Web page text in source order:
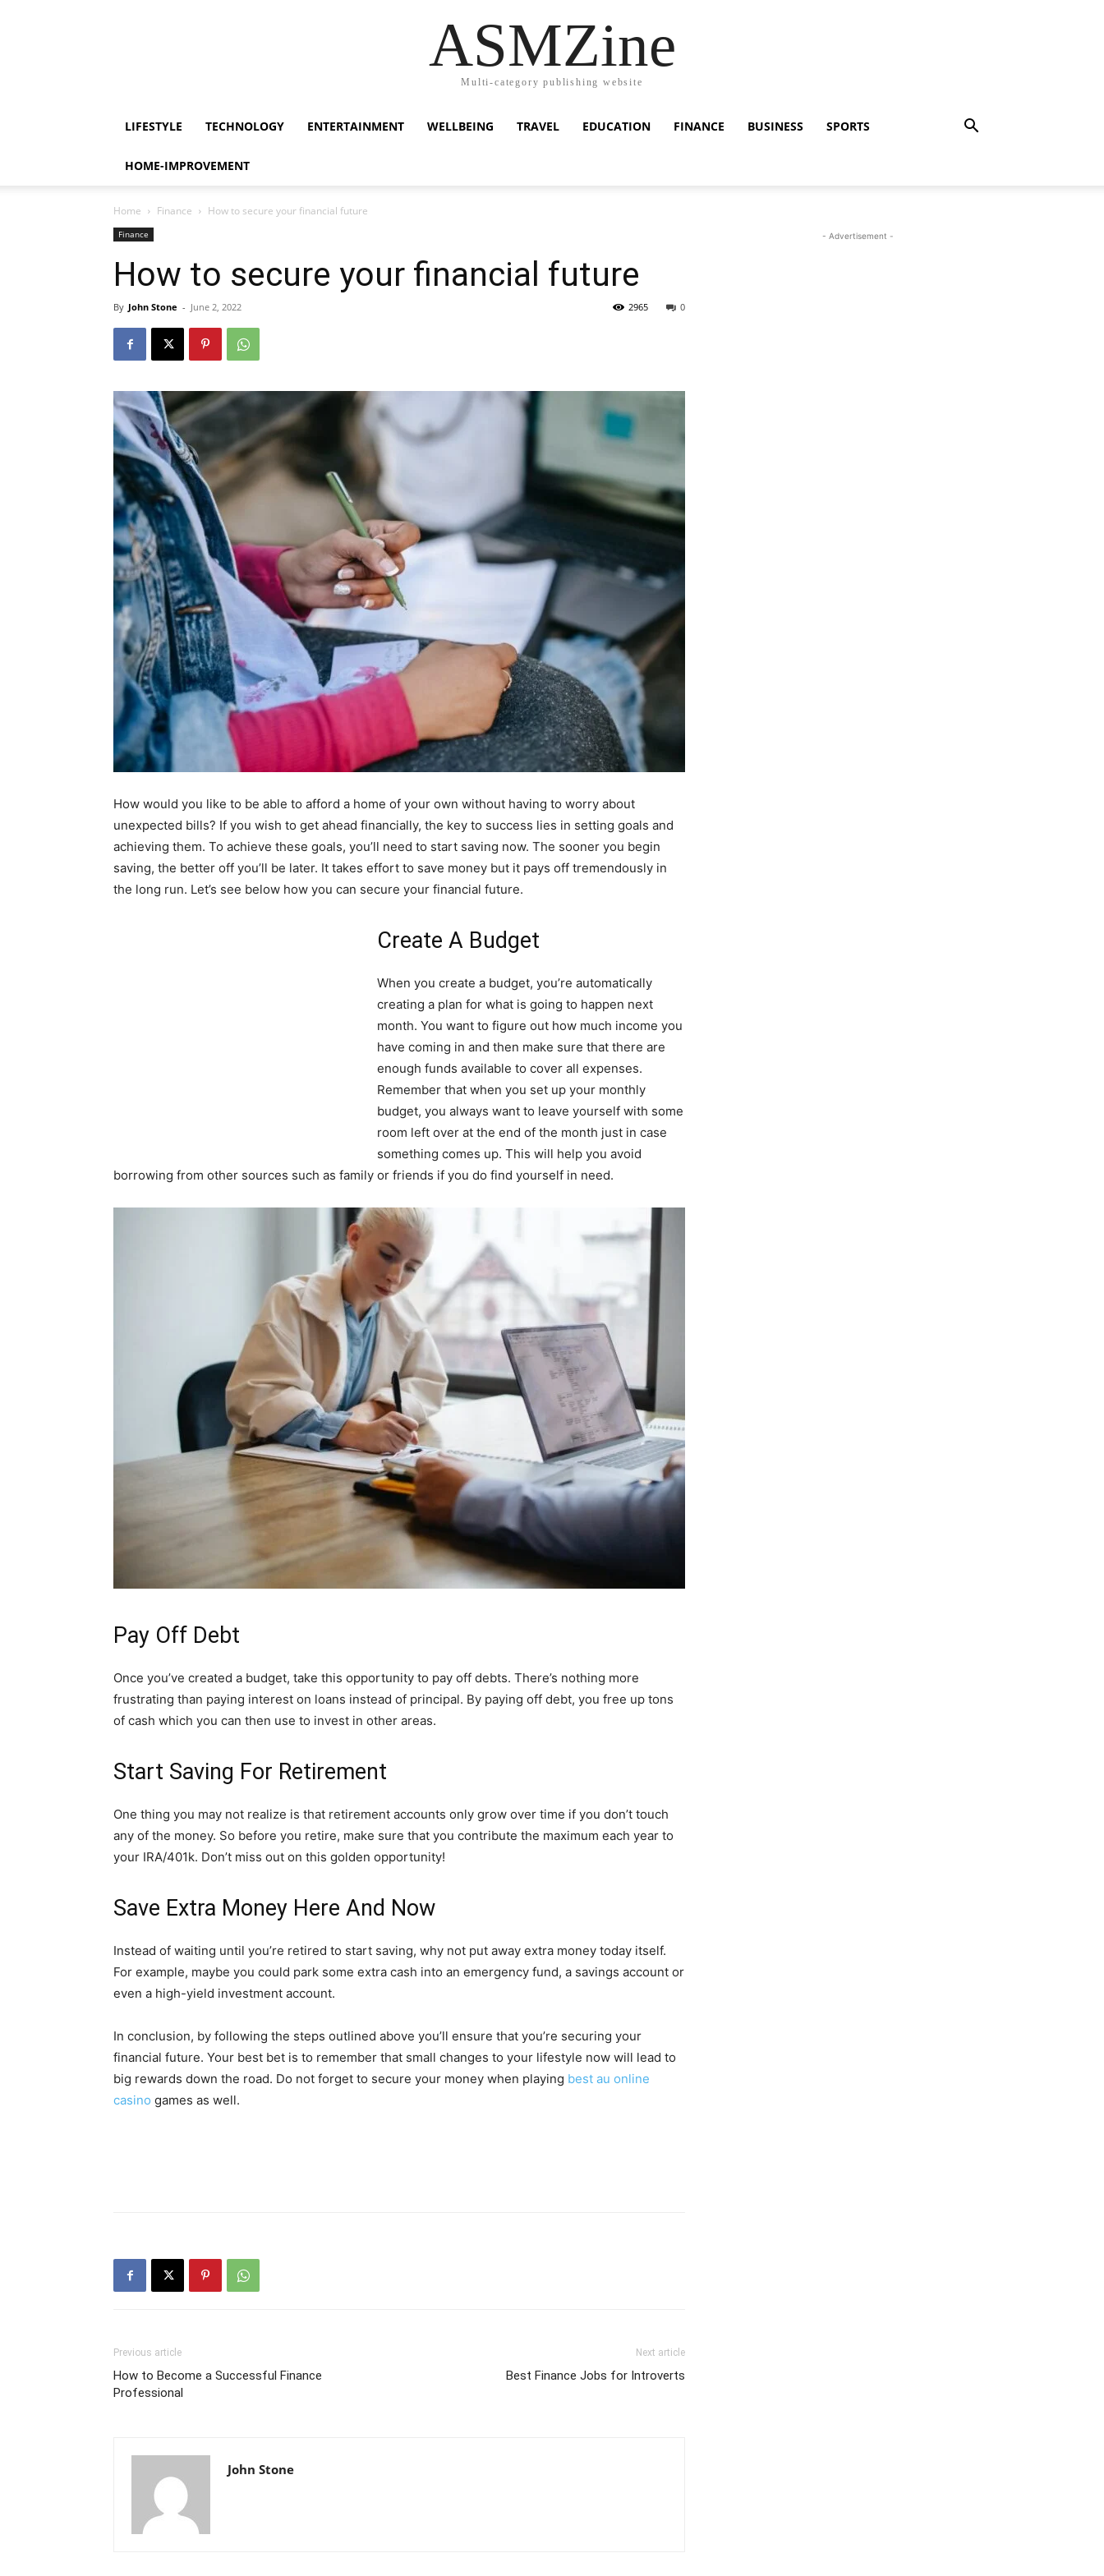
ASMZine
Multi-category publishing website
LIFESTYLE TECHNOLOGY ENTERTAINMENT WELLBEING TRAVEL EDUCATION FINANCE BUSINESS SPORTS
HOME-IMPROVEMENT
Home Finance How to secure your financial future
Finance
How to secure your financial future
By John Stone - June 2, 2022 0
2965
How would you like to be able to afford a home of your own without having to worry about
unexpected bills? If you wish to get ahead financially, the key to success lies in setting goals and
achieving them. To achieve these goals, you’ll need to start saving now. The sooner you begin
saving, the better off you’ll be later. It takes effort to save money but it pays off tremendously in
the long run. Let’s see below how you can secure your financial future.
Create A Budget
When you create a budget, you’re automatically
creating a plan for what is going to happen next
month. You want to figure out how much income you
have coming in and then make sure that there are
enough funds available to cover all expenses.
Remember that when you set up your monthly
budget, you always want to leave yourself with some
room left over at the end of the month just in case
something comes up. This will help you avoid
borrowing from other sources such as family or friends if you do find yourself in need.
Pay Off Debt
Once you’ve created a budget, take this opportunity to pay off debts. There’s nothing more
frustrating than paying interest on loans instead of principal. By paying off debt, you free up tons
of cash which you can then use to invest in other areas.
Start Saving For Retirement
One thing you may not realize is that retirement accounts only grow over time if you don’t touch
any of the money. So before you retire, make sure that you contribute the maximum each year to
your IRA/401k. Don’t miss out on this golden opportunity!
Save Extra Money Here And Now
Instead of waiting until you’re retired to start saving, why not put away extra money today itself.
For example, maybe you could park some extra cash into an emergency fund, a savings account or
even a high-yield investment account.
In conclusion, by following the steps outlined above you’ll ensure that you’re securing your
financial future. Your best bet is to remember that small changes to your lifestyle now will lead to
big rewards down the road. Do not forget to secure your money when playing best au online
casino games as well.
Previous article
How to Become a Successful Finance
Professional
Next article
Best Finance Jobs for Introverts
John Stone
- Advertisement -